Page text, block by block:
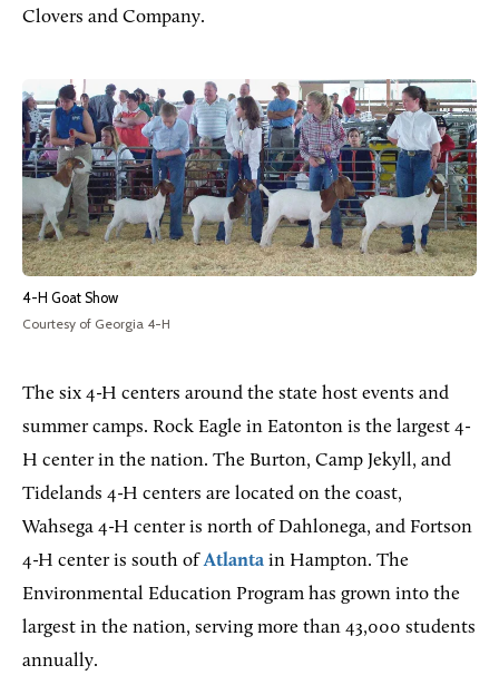
Clovers and Company.
4-H Goat Show
Courtesy of Georgia 4-H
The six 4-H centers around the state host events and
summer camps. Rock Eagle in Eatonton is the largest 4-
H center in the nation. The Burton, Camp Jekyll, and
Tidelands 4-H centers are located on the coast,
Wahsega 4-H center is north of Dahlonega, and Fortson
4-H center is south ofAtlanta in Hampton. The
Environmental Education Program has grown into the
largest in the nation, serving more than 43,000 students
annually.